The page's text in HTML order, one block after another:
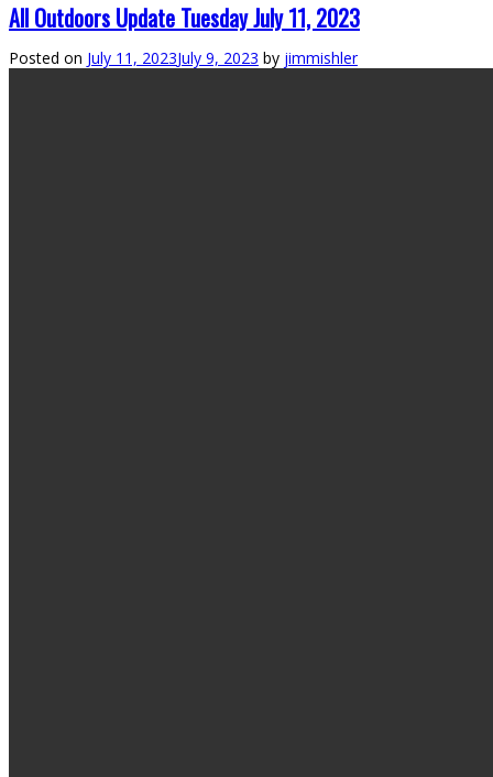
All Outdoors Update Tuesday July 11, 2023
Posted on July 11, 2023July 9, 2023 by jimmishler